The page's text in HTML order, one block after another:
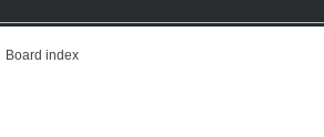
Board index